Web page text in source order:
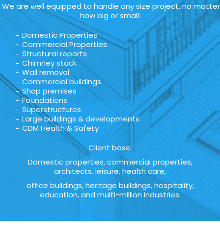
We are well equipped to handle any size project, no matter
how big or small:
Domestic Properties
Commercial Properties
Structural reports
Chimney stack
Wall removal
Commercial buildings
Shop premises
Foundations
Superstructures
Large buildings & developments
CDM Health & Safety
Client base.
Domestic properties, commercial properties,
architects, leisure, health care,
office buildings, heritage buildings, hospitality,
education, and multi-million industries: